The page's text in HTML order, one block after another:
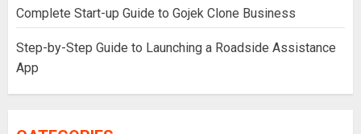
Complete Start-up Guide to Gojek Clone Business
Step-by-Step Guide to Launching a Roadside Assistance
App